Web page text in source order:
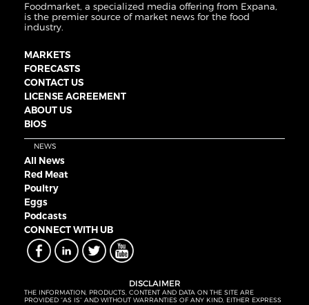
Foodmarket, a specialized media offering from Expana,
is the premier source of market news for the food
industry.
MARKETS
FORECASTS
CONTACT US
LICENSE AGREEMENT
ABOUT US
BIOS
NEWS
All News
Red Meat
Poultry
Eggs
Podcasts
CONNECT WITH UB
DISCLAIMER
THE INFORMATION, PRODUCTS, CONTENT AND DATA ON THE SITE ARE
PROVIDED “AS IS” AND WITHOUT WARRANTIES OF ANY KIND, EITHER EXPRESS